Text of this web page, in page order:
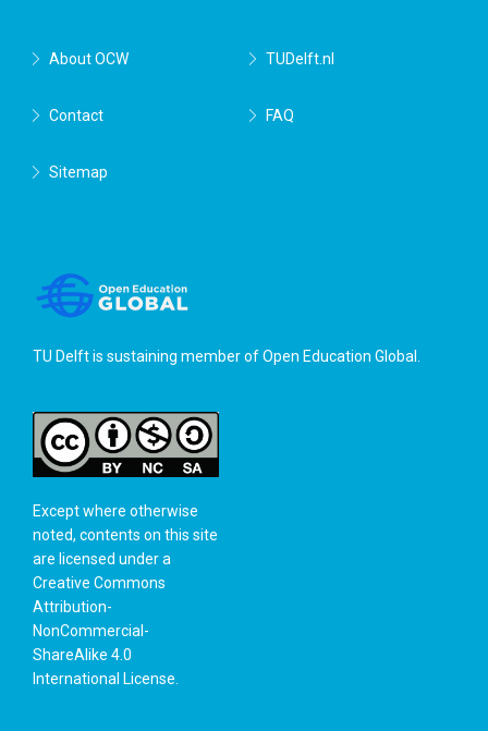
About OCW TUDelft.nl
Contact FAQ
Sitemap
TU Delft is sustaining member ofOpen Education Global
Except where otherwise
noted, contents on this site
are licensed under a
Creative Commons
Attribution-
NonCommercial-
ShareAlike 4.0
International License